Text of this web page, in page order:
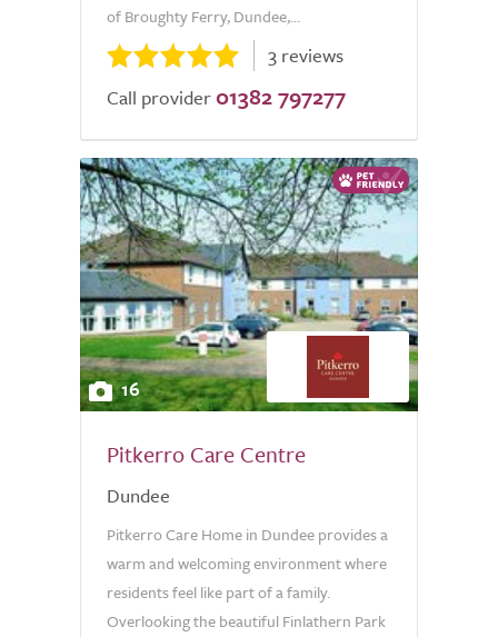
of Broughty Ferry, Dundee,...
3 reviews
Call provider 01382 797277
16
Pitkerro Care Centre
Dundee
Pitkerro Care Home in Dundee provides a
warm and welcoming environment where
residents feel like part of a family.
Overlooking the beautiful Finlathern Park